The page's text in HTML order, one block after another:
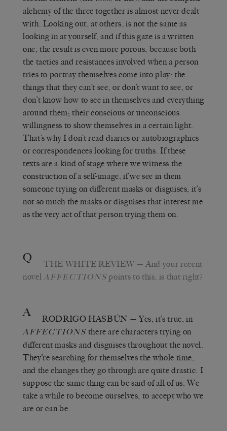
alchemy of the three together is almost never dealt
with. Looking out, at others, is not the same as
looking in at yourself, and if this gaze is a written
one, the result is even more porous, because both
the tactics and resistances involved when a person
tries to portray themselves come into play: the
things that they can’t see, or don’t want to see, or
don’t know how to see in themselves and everything
around them; their conscious or unconscious
willingness to show themselves in a certain light.
That’s why I don’t read diaries or autobiographies
or correspondences looking for truths. If these
texts are a kind of stage where we witness the
construction of a self-image, if we see in them
someone trying on different masks or disguises, it’s
not so much the masks or disguises that interest me
as the very act of that person trying them on.
Q THE WHITE REVIEW — And your recent
novel AFFECTIONS points to this, is that right?
A RODRIGO HASBÚN — Yes, it’s true, in
AFFECTIONS there are characters trying on
different masks and disguises throughout the novel.
They’re searching for themselves the whole time,
and the changes they go through are quite drastic. I
suppose the same thing can be said of all of us. We
take a while to become ourselves, to accept who we
are or can be.